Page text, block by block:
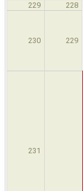
229
228
230 229
231